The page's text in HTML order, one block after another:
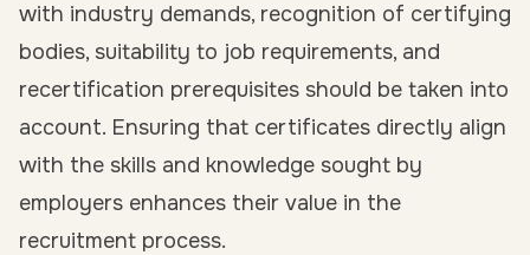
with industry demands, recognition of certifying
bodies, suitability to job requirements, and
recertification prerequisites should be taken into
account. Ensuring that certificates directly align
with the skills and knowledge sought by
employers enhances their value in the
recruitment process.